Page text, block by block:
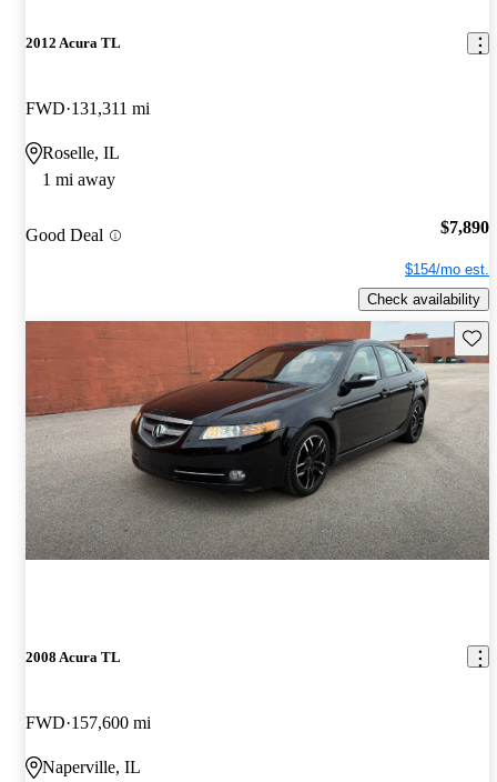
2012 Acura TL
FWD 131,311 mi
Roselle, IL
1 mi away
Good Deal $7,890
$154/mo est.
Check availability
2008 Acura TL
FWD 157,600 mi
Naperville, IL